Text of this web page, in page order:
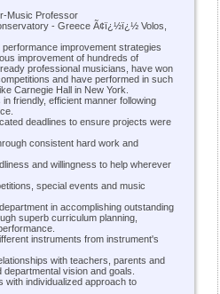
Music Professor
- Greece Ã¢ï¿½ï¿½ Volos,
improvement strategies
improvement of hundreds of
professional musicians, have won
and have performed in such
Carnegie Hall in New York.
friendly, efficient manner following
deadlines to ensure projects were
consistent hard work and
and willingness to help wherever
special events and music
in accomplishing outstanding
superb curriculum planning,
instruments from instrument's
with teachers, parents and
vision and goals.
with individualized approach to